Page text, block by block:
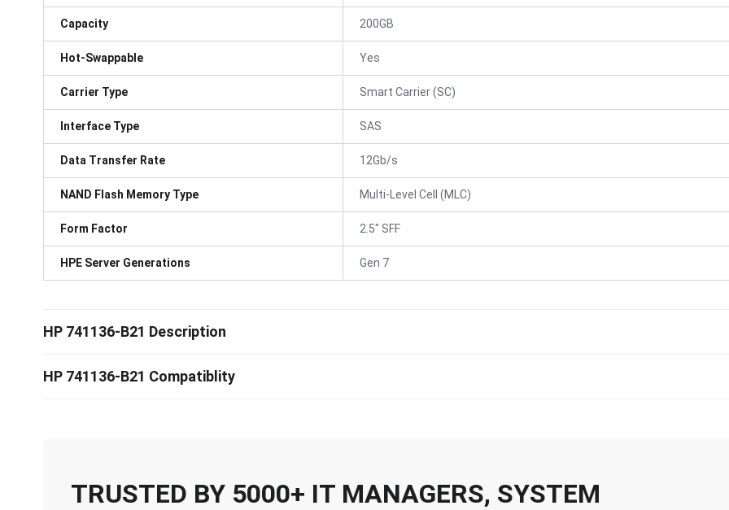
Capacity 200GB
Hot-Swappable Yes
Carrier Type Smart Carrier (SC)
Interface Type SAS
Data Transfer Rate 12Gb/s
NAND Flash Memory Type Multi-Level Cell (MLC)
Form Factor 2.5" SFF
HPE Server Generations Gen 7
HP 741136-B21 Description
HP 741136-B21 Compatiblity
TRUSTED BY 5000+ IT MANAGERS, SYSTEM